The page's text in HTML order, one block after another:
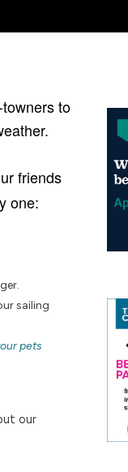
to
friends
one:
sailing
pets
our